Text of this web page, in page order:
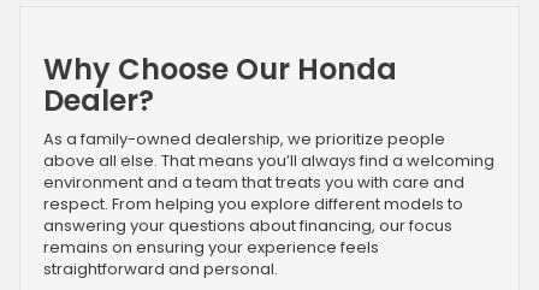
Why Choose Our Honda
Dealer?
As a family-owned dealership, we prioritize people
above all else. That means you’ll always find a welcoming
environment and a team that treats you with care and
respect. From helping you explore different models to
answering your questions about financing, our focus
remains on ensuring your experience feels
straightforward and personal.